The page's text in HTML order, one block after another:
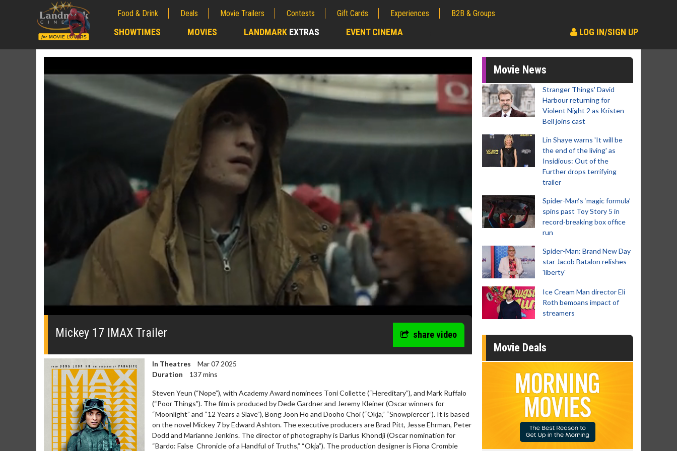
Food & Drink Deals Movie Trailers Contests Gift Cards Experiences B2B & Groups
SHOWTIMES MOVIES LANDMARK EXTRAS EVENT CINEMA LOG IN/SIGN UP
0
0%
Mickey 17 IMAX Trailer share video
In Theatres
Mar 07 2025
Duration
137 mins
Steven Yeun (“Nope”), with Academy Award nominees Toni Collette (“Hereditary”), and Mark Ruffalo
(“Poor Things”). The film is produced by Dede Gardner and Jeremy Kleiner (Oscar winners for
“Moonlight” and “12 Years a Slave”), Bong Joon Ho and Dooho Choi (“Okja,” “Snowpiercer”). It is based
on the novel Mickey 7 by Edward Ashton. The executive producers are Brad Pitt, Jesse Ehrman, Peter
Dodd and Marianne Jenkins. The director of photography is Darius Khondji (Oscar nomination for
“Bardo: False Chronicle of a Handful of Truths,” “Okja”). The production designer is Fiona Crombie
Movie News
Stranger Things' David
Harbour returning for
Violent Night 2 as Kristen
Bell joins cast
Lin Shaye warns 'It will be
the end of the living' as
Insidious: Out of the
Further drops terrifying
trailer
Spider-Man‘s ‘magic formula’
spins past Toy Story 5 in
record-breaking box office
run
Spider-Man: Brand New Day
star Jacob Batalon relishes
'liberty'
Ice Cream Man director Eli
Roth bemoans impact of
streamers
Movie Deals